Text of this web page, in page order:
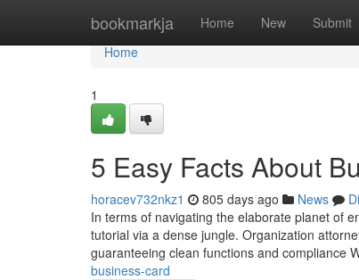
bookmarkja Home New Submit
Home
Home
1
5 Easy Facts About
horacev732nkz1 805 days ago News
In terms of navigating the elaborate planet of
tutorial via a dense jungle. Organization
guaranteeing clean functions and compliance
business-card